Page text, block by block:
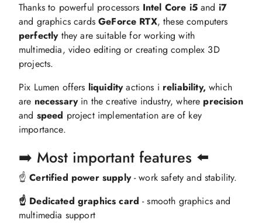
Thanks to powerful processors Intel Core i5and i7
and graphics cardsGeForce RTX, these computers
perfectlythey are suitable for working with
multimedia, video editing or creating complex 3D
projects.
Pix Lumen offers liquidityactions i reliability, which
are necessaryin the creative industry, where precision
and speed project implementation are of key
importance.
➡️ Most important features ⬅️
☝️Certified power supply- work safety and stability.
☝️ Dedicated graphics card - smooth graphics and
multimedia support